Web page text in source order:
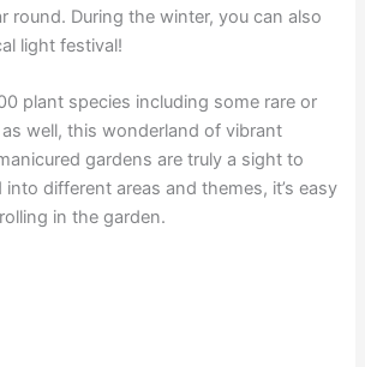
round. During the winter, you can also
light festival!
plant species including some rare or
well, this wonderland of vibrant
gardens are truly a sight to
into different areas and themes, it’s easy
in the garden.